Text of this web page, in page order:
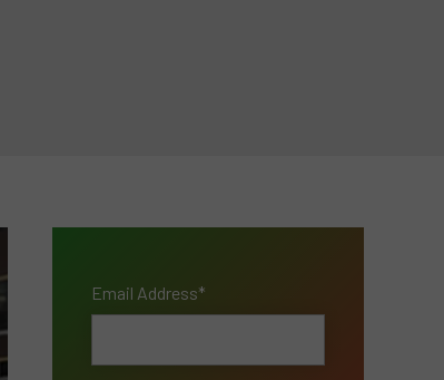
Email Address*